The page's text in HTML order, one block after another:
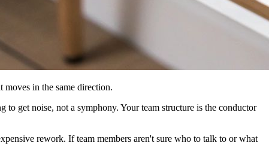
moves in the same direction.
to get noise, not a symphony. Your team structure is the conductor
rework. If team members aren't sure who to talk to or what